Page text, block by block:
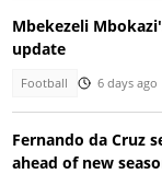
Mbekezeli
update
Football 6 days ago
Fernando da Cruz
ahead of new